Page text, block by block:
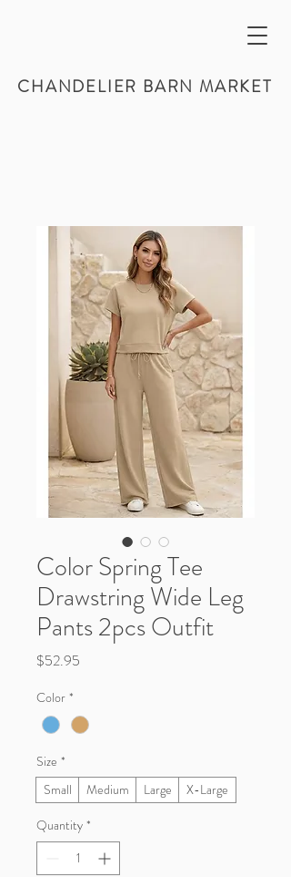
CHANDELIER BARN MARKET
Color Spring Tee
Drawstring Wide Leg
Pants 2pcs Outfit
$52.95
Color *
Size *
Small
Medium Large
X-Large
Quantity *